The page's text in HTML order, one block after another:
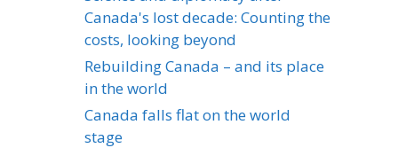
Canada's lost decade: Counting the
costs, looking beyond
Rebuilding Canada – and its place
in the world
Canada falls flat on the world
stage